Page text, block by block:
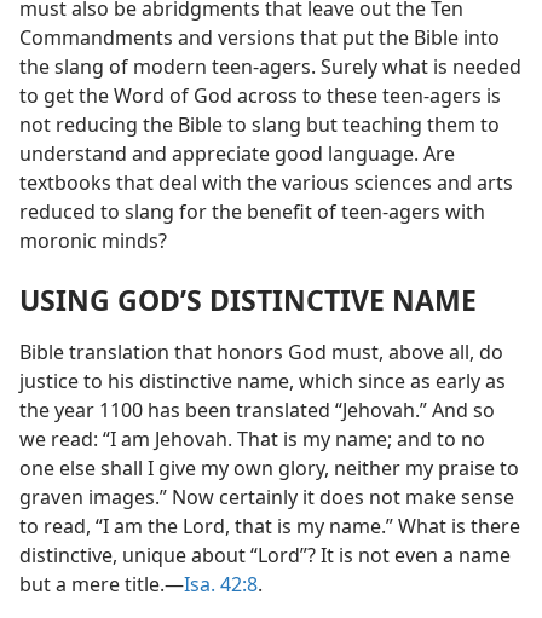
must also be abridgments that leave out the Ten
Commandments and versions that put the Bible into
the slang of modern teen-agers. Surely what is needed
to get the Word of God across to these teen-agers is
not reducing the Bible to slang but teaching them to
understand and appreciate good language. Are
textbooks that deal with the various sciences and arts
reduced to slang for the benefit of teen-agers with
moronic minds?
USING GOD’S DISTINCTIVE NAME
Bible translation that honors God must, above all, do
justice to his distinctive name, which since as early as
the year 1100 has been translated “Jehovah.” And so
we read: “I am Jehovah. That is my name; and to no
one else shall I give my own glory, neither my praise to
graven images.” Now certainly it does not make sense
to read, “I am the Lord, that is my name.” What is there
distinctive, unique about “Lord”? It is not even a name
but a mere title.—Isa. 42:8.